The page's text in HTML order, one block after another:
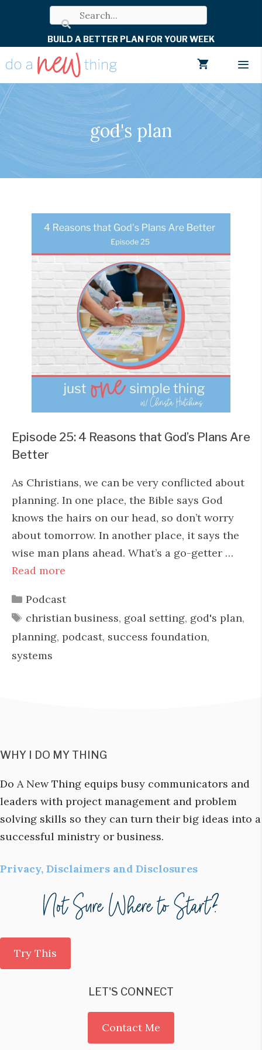
BUILD A BETTER PLAN FOR YOUR WEEK
god's plan
Episode 25: 4 Reasons that God’s Plans Are
Better
As Christians, we can be very conflicted about
planning. In one place, the Bible says God
knows the hairs on our head, so don’t worry
about tomorrow. In another place, it says the
wise man plans ahead. What’s a go-getter …
Read more
Categories
Podcast
Tags
christian business, goal setting, god's plan,
planning, podcast, success foundation,
systems
WHY I DO MY THING
Do A New Thing equips busy communicators and
leaders with project management and problem
solving skills so they can turn their big ideas into a
successful ministry or business.
Privacy, Disclaimers and Disclosures
Try This
LET'S CONNECT
Contact Me